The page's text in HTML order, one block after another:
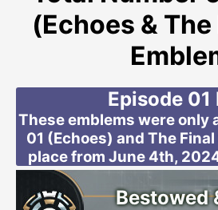
(Echoes &
Episode 01
These emblems were only
01 (Echoes) and The
place from June 4th,
Bestowed